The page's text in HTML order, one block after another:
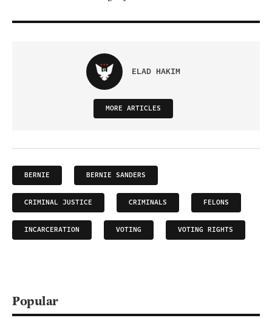
ELAD HAKIM
MORE ARTICLES
BERNIE BERNIE SANDERS
CRIMINAL JUSTICE CRIMINALS FELONS
INCARCERATION VOTING VOTING RIGHTS
Popular